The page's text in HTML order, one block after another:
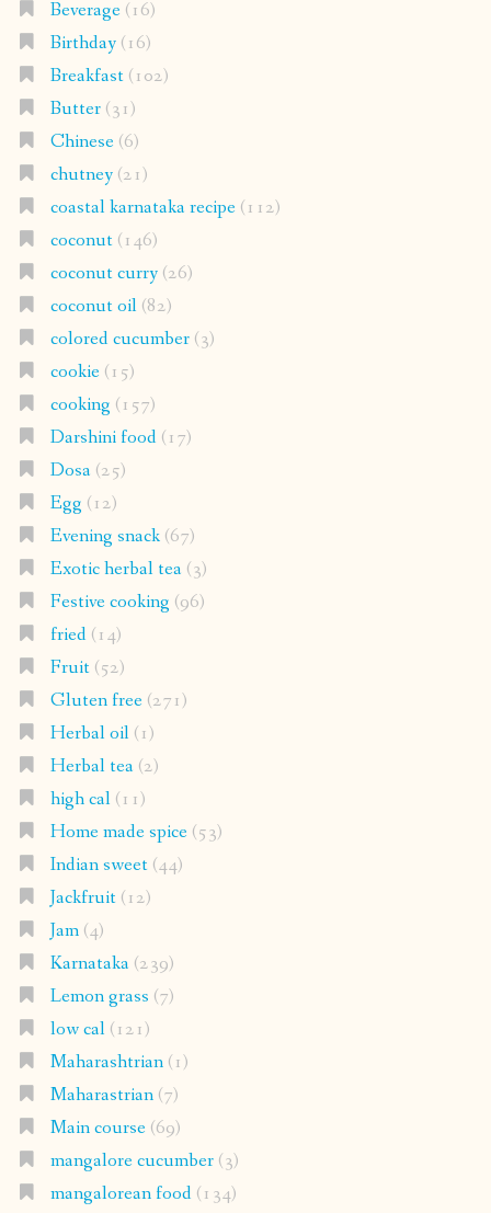
Beverage(16)
Birthday(16)
Breakfast(102)
Butter(31)
Chinese(6)
chutney(21)
coastal karnataka recipe(112)
coconut(146)
coconut curry(26)
coconut oil(82)
colored cucumber(3)
cookie(15)
cooking (157)
Darshini food(17)
Dosa(25)
Egg (12)
Evening snack(67)
Exotic herbal tea(3)
Festive cooking (96)
fried(14)
Fruit(52)
Gluten free(271)
Herbal oil(1)
Herbal tea(2)
high cal(11)
Home made spice(53)
Indian sweet(44)
Jackfruit(12)
Jam(4)
Karnataka(239)
Lemon grass (7)
low cal(121)
Maharashtrian(1)
Maharastrian(7)
Main course(69)
mangalore cucumber(3)
mangalorean food(134)